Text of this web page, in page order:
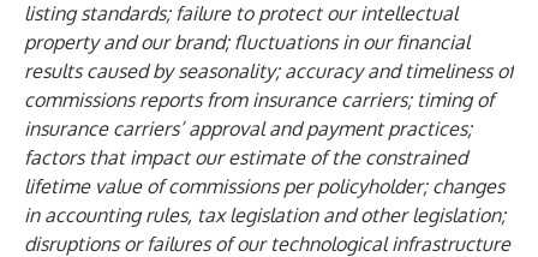
listing standards; failure to protect our intellectual
property and our brand; fluctuations in our financial
results caused by seasonality; accuracy and timeliness of
commissions reports from insurance carriers; timing of
insurance carriers’ approval and payment practices;
factors that impact our estimate of the constrained
lifetime value of commissions per policyholder; changes
in accounting rules, tax legislation and other legislation;
disruptions or failures of our technological infrastructure